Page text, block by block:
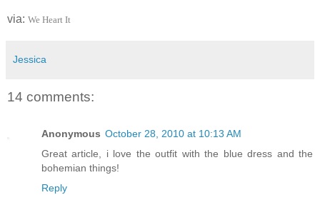
via: We Heart It
Jessica
14 comments:
Anonymous October 28, 2010 at 10:13 AM
Great article, i love the outfit with the blue dress and the
bohemian things!
Reply